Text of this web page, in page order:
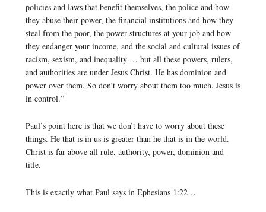
policies and laws that benefit themselves, the police and how
they abuse their power, the financial institutions and how they
steal from the poor, the power structures at your job and how
they endanger your income, and the social and cultural issues of
racism, sexism, and inequality … but all these powers, rulers,
and authorities are under Jesus Christ. He has dominion and
power over them. So don’t worry about them too much. Jesus is
in control.”
Paul’s point here is that we don’t have to worry about these
things. He that is in us is greater than he that is in the world.
Christ is far above all rule, authority, power, dominion and
title.
This is exactly what Paul says in Ephesians 1:22…